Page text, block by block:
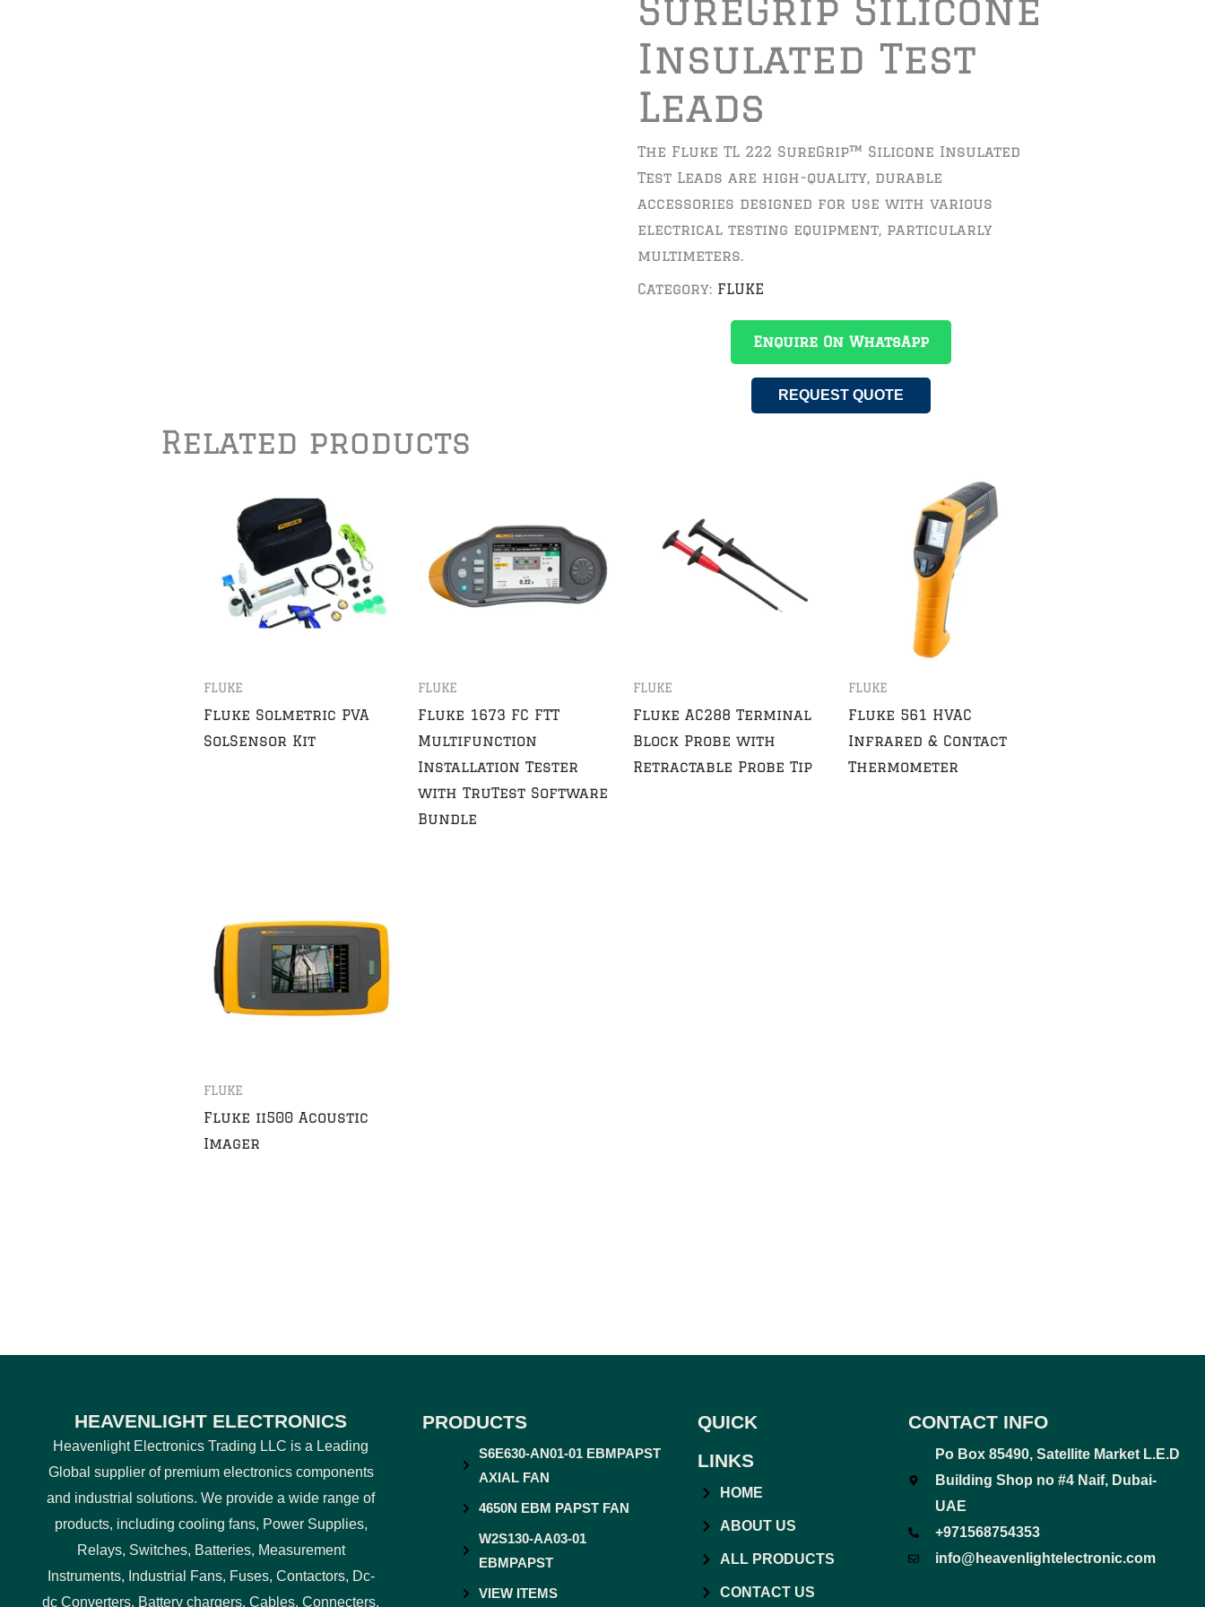
SureGrip Silicone
Insulated Test
Leads
The Fluke TL 222 SureGrip™ Silicone Insulated
Test Leads are high-quality, durable
accessories designed for use with various
electrical testing equipment, particularly
multimeters.
Category: FLUKE
Enquire On WhatsApp
REQUEST QUOTE
Related products
FLUKE
Fluke Solmetric PVA
SolSensor Kit
FLUKE
Fluke 1673 FC FTT
Multifunction
Installation Tester
with TruTest Software
Bundle
FLUKE
Fluke AC288 Terminal
Block Probe with
Retractable Probe Tip
FLUKE
Fluke 561 HVAC
Infrared & Contact
Thermometer
FLUKE
Fluke ii500 Acoustic
Imager
HEAVENLIGHT ELECTRONICS
Heavenlight Electronics Trading LLC is a Leading
Global supplier of premium electronics components
and industrial solutions. We provide a wide range of
products, including cooling fans, Power Supplies,
Relays, Switches, Batteries, Measurement
Instruments, Industrial Fans, Fuses, Contactors, Dc-
dc Converters, Battery chargers, Cables, Connecters,
PRODUCTS
S6E630-AN01-01 EBMPAPST
AXIAL FAN
4650N EBM PAPST FAN
W2S130-AA03-01
EBMPAPST
VIEW ITEMS
QUICK
LINKS
HOME
ABOUT US
ALL PRODUCTS
CONTACT US
CONTACT INFO
Po Box 85490, Satellite Market L.E.D
Building Shop no #4 Naif, Dubai-
UAE
+971568754353
info@heavenlightelectronic.com